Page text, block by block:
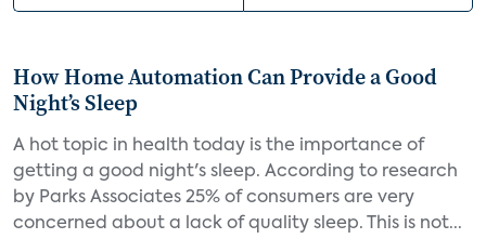
How Home Automation Can Provide a Good
Night’s Sleep
A hot topic in health today is the importance of
getting a good night's sleep. According to research
by Parks Associates 25% of consumers are very
concerned about a lack of quality sleep. This is not...